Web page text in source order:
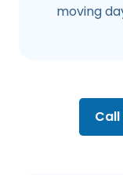
moving
Call